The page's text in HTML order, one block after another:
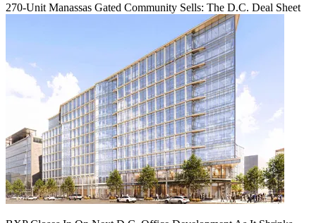
270-Unit Manassas Gated Community Sells: The D.C. Deal Sheet